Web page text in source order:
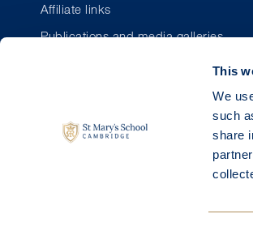
This
We
such
share
Affiliate links
Publications and media galleries